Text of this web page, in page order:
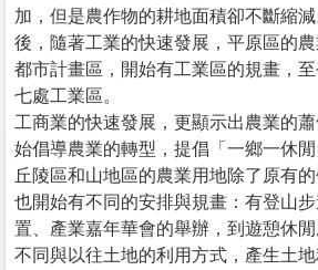
加，但是農作物的耕地面積卻不斷縮
後，隨著工業的快速發展，平原區的
都市計畫區，開始有工業區的規畫，
七處工業區。
工商業的快速發展，更顯示出農業的
始倡導農業的轉型，提倡「一鄉一休
丘陵區和山地區的農業用地除了原有
也開始有不同的安排與規畫：有登山
置、產業嘉年華會的舉辦，到遊憩休
不同與以往土地的利用方式，產生土地